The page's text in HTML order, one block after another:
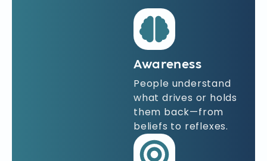
Awareness
People understand
what drives or holds
them back—from
beliefs to reflexes.